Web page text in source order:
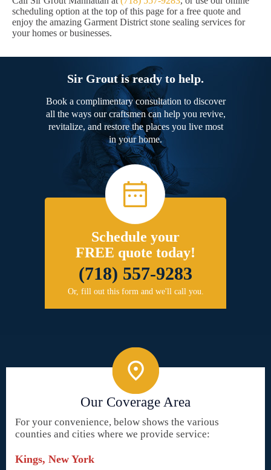
scheduling option at the top of this page for a free quote and
enjoy the amazing Garment District stone sealing services for
your homes or businesses.
Sir Grout is ready to help.
Book a complimentary consultation to discover
all the ways our craftsmen can help you revive,
revitalize, and restore the places you live most
in your home.
Schedule your
FREE quote today!
(718) 557-9283
Or, fill out this form and we'll call you.
Our Coverage Area
For your convenience, below shows the various
counties and cities where we provide service:
Kings, New York